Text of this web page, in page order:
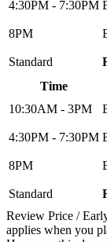
4:30PM - 7:30PM
8PM
Standard
Time
10:30AM - 3PM
4:30PM - 7:30PM
8PM
Standard
Review Price /
applies when you